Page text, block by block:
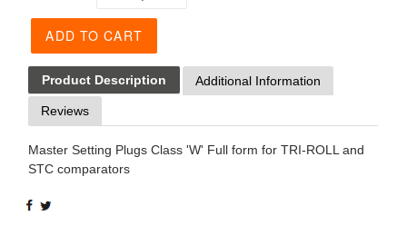
ADD TO CART
Product Description Additional Information
Reviews
Master Setting Plugs Class 'W' Full form for TRI-ROLL and
STC comparators
SHARE
ON